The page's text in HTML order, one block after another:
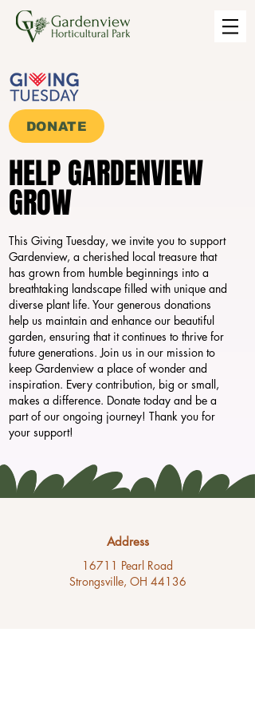
DONATE
HELP GARDENVIEW
GROW
HELP GARDENVIEW
GROW
This Giving Tuesday, we invite you to support
Gardenview, a cherished local treasure that
has grown from humble beginnings into a
breathtaking landscape filled with unique and
diverse plant life. Your generous donations
help us maintain and enhance our beautiful
garden, ensuring that it continues to thrive for
future generations. Join us in our mission to
keep Gardenview a place of wonder and
inspiration. Every contribution, big or small,
makes a difference. Donate today and be a
part of our ongoing journey! Thank you for
your support!
Address
16711 Pearl Road
Strongsville, OH 44136